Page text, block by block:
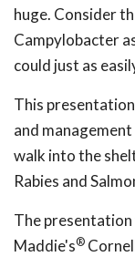
huge. Consider
Campylobacter
could just as
This
and
walk into the
Rabies and
The
Maddie's®